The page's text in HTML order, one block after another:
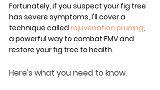
Fortunately, if you suspect your fig tree
has severe symptoms, I'll cover a
technique called rejuvenation pruning,
a powerful way to combat FMV and
restore your fig tree to health.
Here's what you need to know.